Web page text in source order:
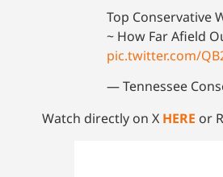
Top Conservative
~ How Far Afield
pic.twitter.com/
— Tennessee
Watch directly on X HERE or